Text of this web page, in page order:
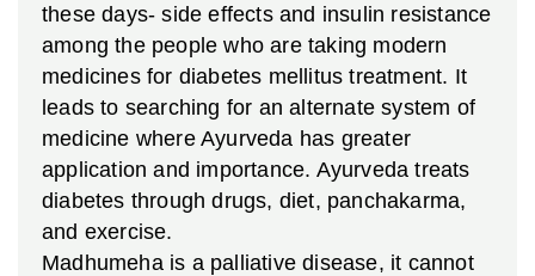
these days- side effects and insulin resistance
among the people who are taking modern
medicines for diabetes mellitus treatment. It
leads to searching for an alternate system of
medicine where Ayurveda has greater
application and importance. Ayurveda treats
diabetes through drugs, diet, panchakarma,
and exercise.
Madhumeha is a palliative disease, it cannot